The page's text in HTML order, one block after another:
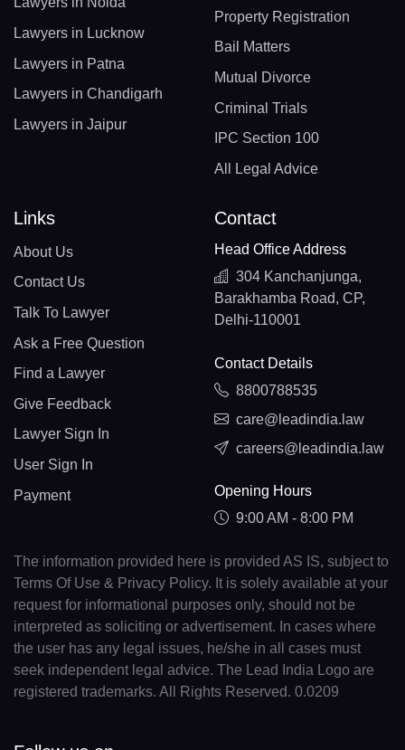
Lawyers in Lucknow
Lawyers in Patna
Lawyers in Chandigarh
Lawyers in Jaipur
Property Registration
Bail Matters
Mutual Divorce
Criminal Trials
IPC Section 100
All Legal Advice
Links
About Us
Contact Us
Talk To Lawyer
Ask a Free Question
Find a Lawyer
Give Feedback
Lawyer Sign In
User Sign In
Payment
Contact
Head Office Address
304 Kanchanjunga,
Barakhamba Road, CP,
Delhi-110001
Contact Details
8800788535
care@leadindia.law
careers@leadindia.law
Opening Hours
9:00 AM - 8:00 PM
The information provided here is provided AS IS, subject to
Terms Of Use & Privacy Policy. It is solely available at your
request for informational purposes only, should not be
interpreted as soliciting or advertisement. In cases where
the user has any legal issues, he/she in all cases must
seek independent legal advice. The Lead India Logo are
registered trademarks. All Rights Reserved. 0.0209